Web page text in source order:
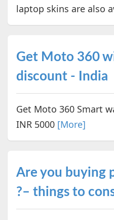
laptop skins are also
Get Moto 360
discount - India
Get Moto 360 Smart
INR 5000 [More]
Are you buying
?– things to